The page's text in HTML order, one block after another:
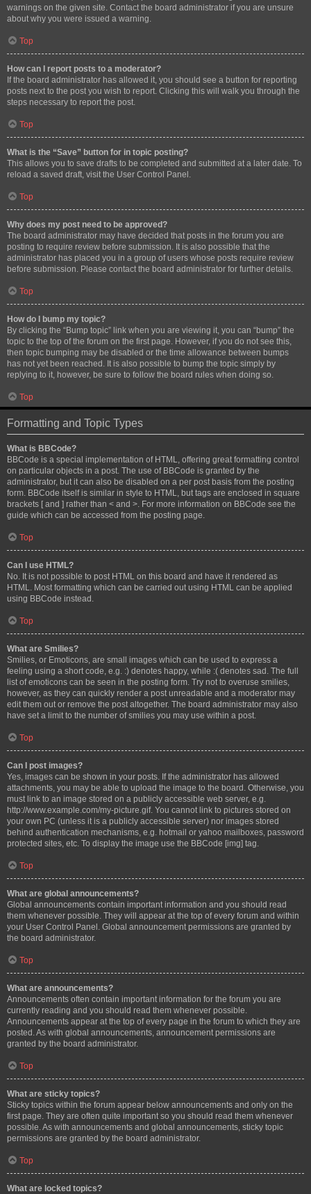
warnings on the given site. Contact the board administrator if you are unsure
about why you were issued a warning.
Top
How can I report posts to a moderator?
If the board administrator has allowed it, you should see a button for reporting
posts next to the post you wish to report. Clicking this will walk you through the
steps necessary to report the post.
Top
What is the “Save” button for in topic posting?
This allows you to save drafts to be completed and submitted at a later date. To
reload a saved draft, visit the User Control Panel.
Top
Why does my post need to be approved?
The board administrator may have decided that posts in the forum you are
posting to require review before submission. It is also possible that the
administrator has placed you in a group of users whose posts require review
before submission. Please contact the board administrator for further details.
Top
How do I bump my topic?
By clicking the “Bump topic” link when you are viewing it, you can “bump” the
topic to the top of the forum on the first page. However, if you do not see this,
then topic bumping may be disabled or the time allowance between bumps
has not yet been reached. It is also possible to bump the topic simply by
replying to it, however, be sure to follow the board rules when doing so.
Top
Formatting and Topic Types
What is BBCode?
BBCode is a special implementation of HTML, offering great formatting control
on particular objects in a post. The use of BBCode is granted by the
administrator, but it can also be disabled on a per post basis from the posting
form. BBCode itself is similar in style to HTML, but tags are enclosed in square
brackets [ and ] rather than < and >. For more information on BBCode see the
guide which can be accessed from the posting page.
Top
Can I use HTML?
No. It is not possible to post HTML on this board and have it rendered as
HTML. Most formatting which can be carried out using HTML can be applied
using BBCode instead.
Top
What are Smilies?
Smilies, or Emoticons, are small images which can be used to express a
feeling using a short code, e.g. :) denotes happy, while :( denotes sad. The full
list of emoticons can be seen in the posting form. Try not to overuse smilies,
however, as they can quickly render a post unreadable and a moderator may
edit them out or remove the post altogether. The board administrator may also
have set a limit to the number of smilies you may use within a post.
Top
Can I post images?
Yes, images can be shown in your posts. If the administrator has allowed
attachments, you may be able to upload the image to the board. Otherwise, you
must link to an image stored on a publicly accessible web server, e.g.
http://www.example.com/my-picture.gif. You cannot link to pictures stored on
your own PC (unless it is a publicly accessible server) nor images stored
behind authentication mechanisms, e.g. hotmail or yahoo mailboxes, password
protected sites, etc. To display the image use the BBCode [img] tag.
Top
What are global announcements?
Global announcements contain important information and you should read
them whenever possible. They will appear at the top of every forum and within
your User Control Panel. Global announcement permissions are granted by
the board administrator.
Top
What are announcements?
Announcements often contain important information for the forum you are
currently reading and you should read them whenever possible.
Announcements appear at the top of every page in the forum to which they are
posted. As with global announcements, announcement permissions are
granted by the board administrator.
Top
What are sticky topics?
Sticky topics within the forum appear below announcements and only on the
first page. They are often quite important so you should read them whenever
possible. As with announcements and global announcements, sticky topic
permissions are granted by the board administrator.
Top
What are locked topics?